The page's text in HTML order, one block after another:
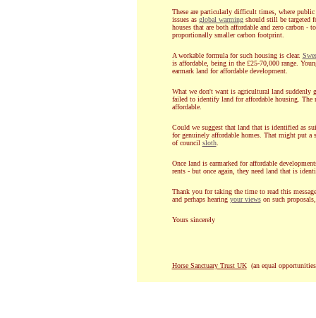
These are particularly difficult times, where
issues as global warmingshould still be targeted
houses that are both affordable and zero carbon -
proportionally smaller carbon footprint.
A workable formula for such housing is clear.
is affordable, being in the £25-70,000 range.
earmark land for affordable development.
What we don't want is agricultural land suddenly
failed to identify land for affordable housing. The
affordable.
Could we suggest that land that is identified as
for genuinely affordable homes. That might put a
of council sloth.
Once land is earmarked for affordable
rents - but once again, they need land that is
Thank you for taking the time to read this
and perhaps hearing your viewson such
Yours sincerely
Horse Sanctuary Trust UK(an equal